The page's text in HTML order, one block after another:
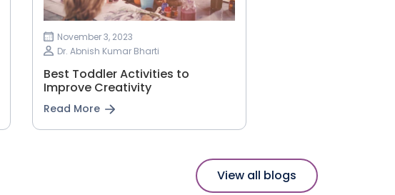
November 3, 2023
Dr. Abnish Kumar Bharti
Best Toddler Activities to
Improve Creativity
Read More
View all blogs